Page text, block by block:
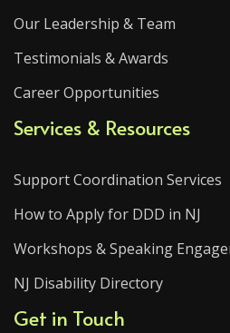
Our Leadership & Team
Testimonials & Awards
Career Opportunities
Services & Resources
Support Coordination Services
How to Apply for DDD in NJ
Workshops & Speaking
NJ Disability Directory
Get in Touch